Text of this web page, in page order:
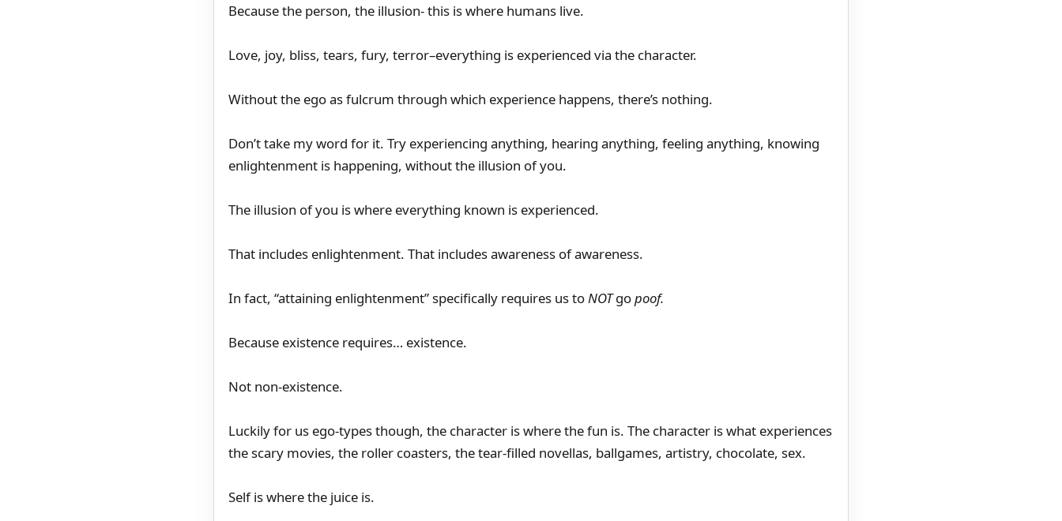
Because the person, the illusion- this is where humans live.
Love, joy, bliss, tears, fury, terror–everything is experienced via the character.
Without the ego as fulcrum through which experience happens, there’s nothing.
Don’t take my word for it. Try experiencing anything, hearing anything, feeling anything, knowing
enlightenment is happening, without the illusion of you.
The illusion of you is where everything known is experienced.
That includes enlightenment. That includes awareness of awareness.
In fact, “attaining enlightenment” specifically requires us toNOTgopoof.
Because existence requires… existence.
Not non-existence.
Luckily for us ego-types though, the character is where the fun is. The character is what experiences
the scary movies, the roller coasters, the tear-filled novellas, ballgames, artistry, chocolate, sex.
Self is where the juice is.